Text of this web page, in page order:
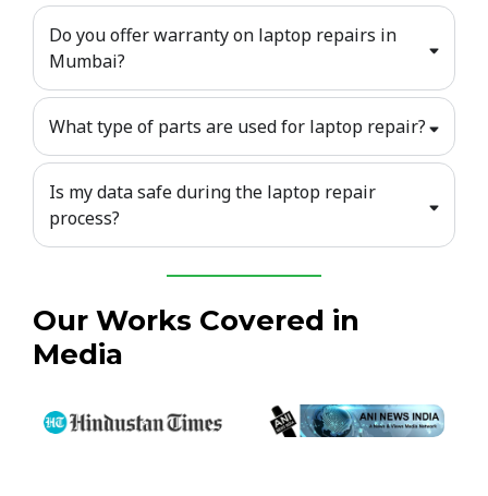
Do you offer warranty on laptop repairs in
Mumbai?
What type of parts are used for laptop repair?
Is my data safe during the laptop repair
process?
Our Works Covered in
Media